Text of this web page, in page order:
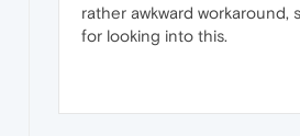
rather awkward workaround,
for looking into this.